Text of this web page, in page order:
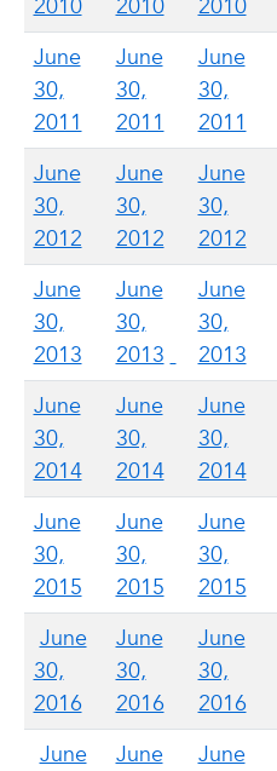
2010 2010 2010
June
30,
2011
June
30,
2011
June
30,
2011
June
30,
2012
June
30,
2012
June
30,
2012
June
30,
2013
June
30,
2013
June
30,
2013
June
30,
2014
June
30,
2014
June
30,
2014
June
30,
2015
June
30,
2015
June
30,
2015
June
30,
2016
June
30,
2016
June
30,
2016
June
June
June